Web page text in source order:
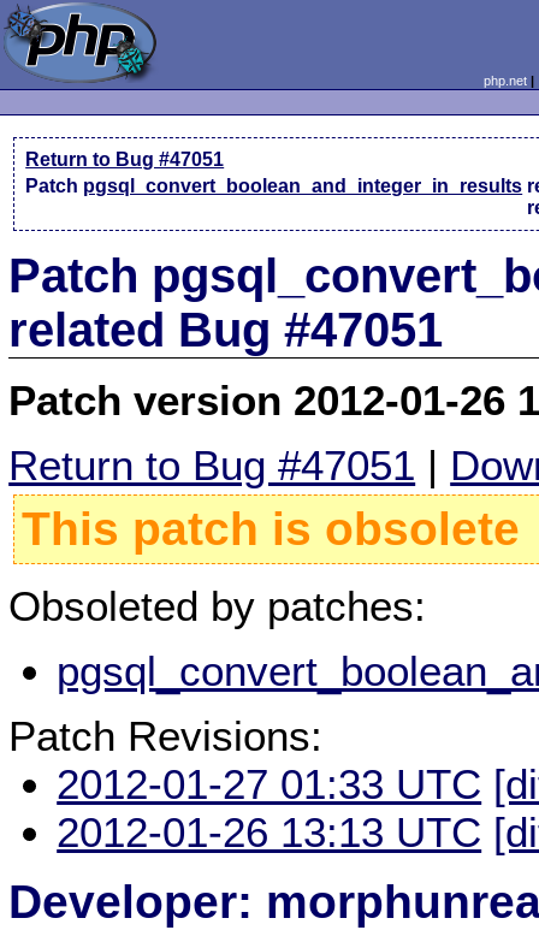
php.net
Return to Bug #47051
Patch pgsql_convert_boolean_and_integer_in_results
Patch
related Bug #47051
Patch version 2012-01-26
Return to Bug #47051 |
This patch is obsolete
Obsoleted by patches:
Patch Revisions:
2012-01-27 01:33 UTC
2012-01-26 13:13 UTC
Developer: